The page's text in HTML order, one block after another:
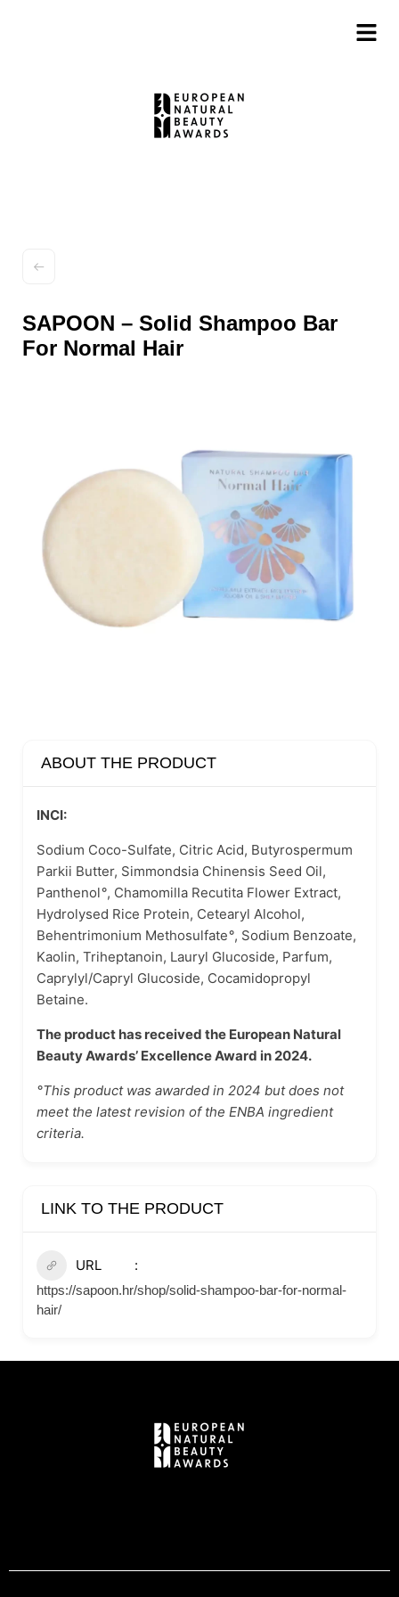
SAPOON – Solid Shampoo Bar
For Normal Hair
ABOUT THE PRODUCT
INCI:
Sodium Coco-Sulfate, Citric Acid, Butyrospermum
Parkii Butter, Simmondsia Chinensis Seed Oil,
Panthenol°, Chamomilla Recutita Flower Extract,
Hydrolysed Rice Protein, Cetearyl Alcohol,
Behentrimonium Methosulfate°, Sodium Benzoate,
Kaolin, Triheptanoin, Lauryl Glucoside, Parfum,
Caprylyl/Capryl Glucoside, Cocamidopropyl
Betaine.
The product has received the European Natural
Beauty Awards’ Excellence Award in 2024.
°This product was awarded in 2024 but does not
meet the latest revision of the ENBA ingredient
criteria.
LINK TO THE PRODUCT
URL
https://sapoon.hr/shop/solid-shampoo-bar-for-normal-
hair/